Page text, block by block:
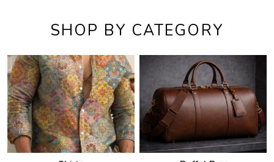
SHOP BY CATEGORY
Shirts Duffel Bag